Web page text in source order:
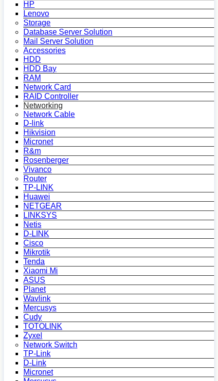
HP
Lenovo
Storage
Database Server Solution
Mail Server Solution
Accessories
HDD
HDD Bay
RAM
Network Card
RAID Controller
Networking
Network Cable
D-link
Hikvision
Micronet
R&m
Rosenberger
Vivanco
Router
TP-LINK
Huawei
NETGEAR
LINKSYS
Netis
D-LINK
Cisco
Mikrotik
Tenda
Xiaomi Mi
ASUS
Planet
Wavlink
Mercusys
Cudy
TOTOLINK
Zyxel
Network Switch
TP-Link
D-Link
Micronet